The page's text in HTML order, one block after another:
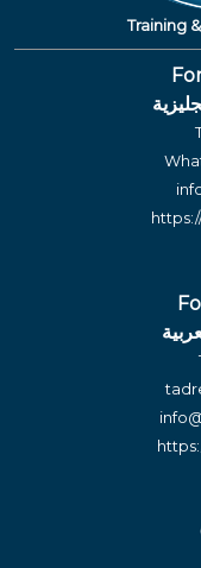
Training